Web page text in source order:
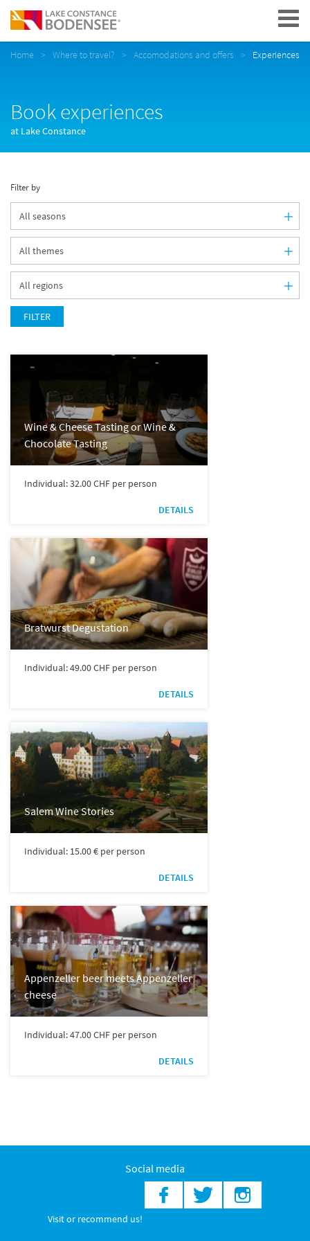
Navigation
Home Where to travel? Accomodations and offers Experiences
Book experiences
at Lake Constance
Filter by
FILTER
Wine & Cheese Tasting or Wine &
Chocolate Tasting
Individual: 32.00 CHF per person
DETAILS
Bratwurst Degustation
Individual: 49.00 CHF per person
DETAILS
Salem Wine Stories
Individual: 15.00 € per person
DETAILS
Appenzeller beer meets Appenzeller
cheese
Individual: 47.00 CHF per person
DETAILS
Social media
Visit or recommend us!